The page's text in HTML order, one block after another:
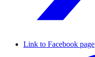
Link to Facebook page